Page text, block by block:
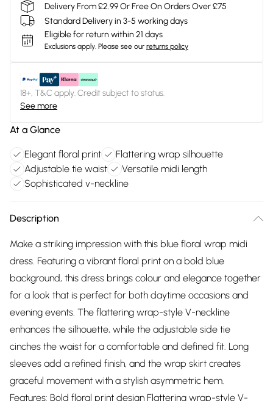
Delivery From £2.99 Or Free On Orders Over £75
Standard Delivery in 3-5 working days
Eligible for return within 21 days
Exclusions apply. Please see our returns policy
18+, T&C apply. Credit subject to status.
See more
At a Glance
Elegant floral print
Flattering wrap silhouette
Adjustable tie waist
Versatile midi length
Sophisticated v-neckline
Description
Make a striking impression with this blue floral wrap midi
dress. Featuring a vibrant floral print on a bold blue
background, this dress brings colour and elegance together
for a look that is perfect for both daytime occasions and
evening events. The flattering wrap-style V-neckline
enhances the silhouette, while the adjustable side tie
cinches the waist for a comfortable and defined fit. Long
sleeves add a refined finish, and the wrap skirt creates
graceful movement with a stylish asymmetric hem.
Features: Bold floral print design Flattering wrap-style V-